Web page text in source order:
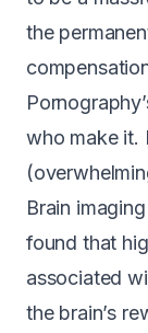
the
who make it.
Brain
found that
associated
the brain’s